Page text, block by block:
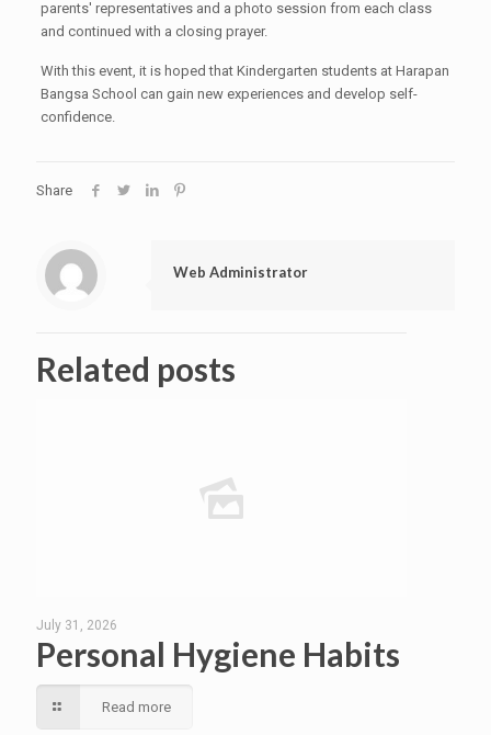
parents' representatives and a photo session from each class
and continued with a closing prayer.
With this event, it is hoped that Kindergarten students at Harapan
Bangsa School can gain new experiences and develop self-
confidence.
Share
Web Administrator
Related posts
July 31, 2026
Personal Hygiene Habits
Read more